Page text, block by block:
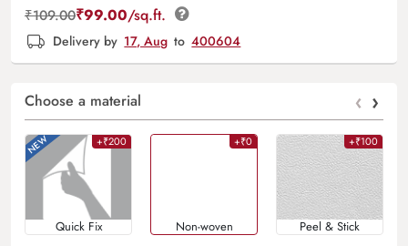
₹109.00₹99.00/sq.ft.
Delivery by 17, Aug to 400604
Choose a material ‹ ›
+₹200
Quick Fix
+₹0
Non-woven
+₹100
Peel & Stick